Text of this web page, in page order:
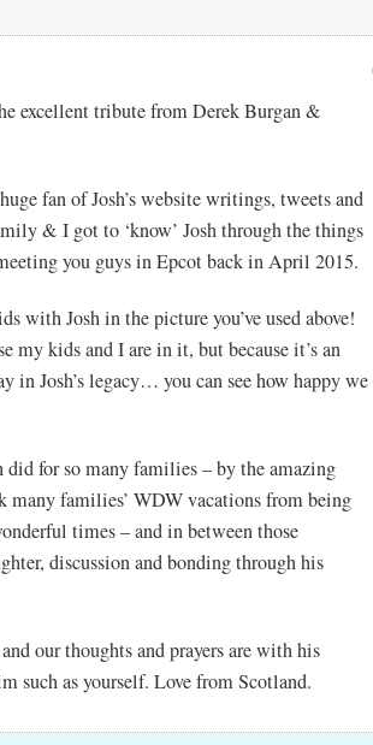
excellent tribute from Derek Burgan &
fan of Josh’s website writings, tweets and
& I got to ‘know’ Josh through the things
you guys in Epcot back in April 2015.
with Josh in the picture you’ve used above!
my kids and I are in it, but because it’s an
in Josh’s legacy… you can see how happy we
for so many families – by the amazing
families’ WDW vacations from being
times – and in between those
discussion and bonding through his
our thoughts and prayers are with his
such as yourself. Love from Scotland.